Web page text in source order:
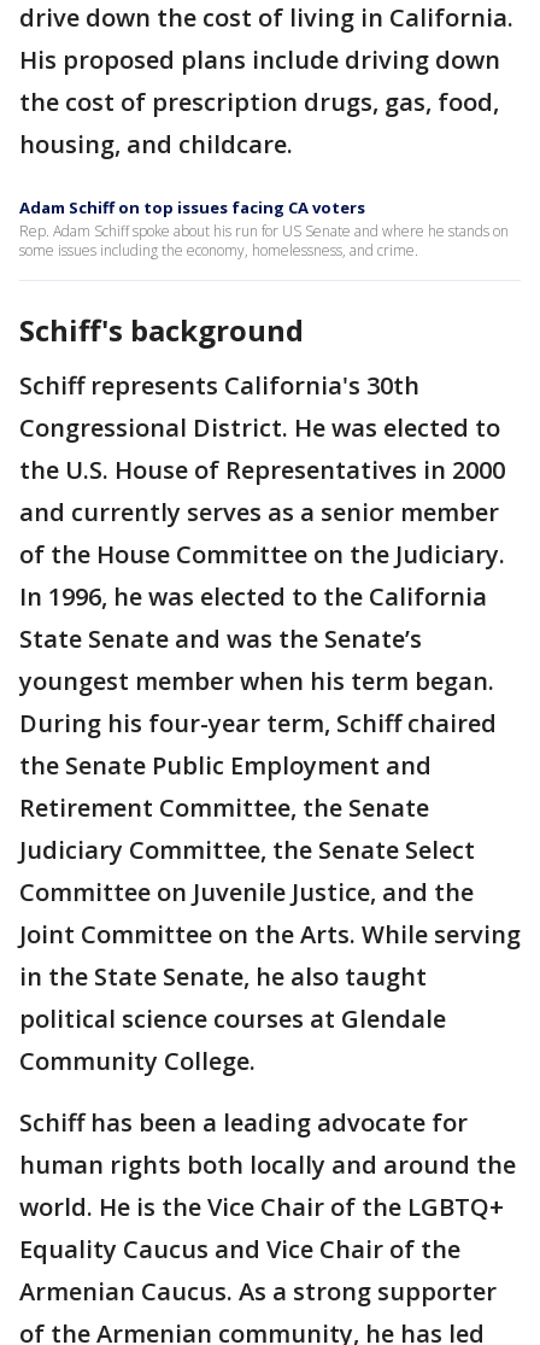
drive down the cost of living in California.
His proposed plans include driving down
the cost of prescription drugs, gas, food,
housing, and childcare.
Adam Schiff on top issues facing CA voters
Rep. Adam Schiff spoke about his run for US Senate and where he stands on
some issues including the economy, homelessness, and crime.
Schiff's background
Schiff represents California's 30th
Congressional District. He was elected to
the U.S. House of Representatives in 2000
and currently serves as a senior member
of the House Committee on the Judiciary.
In 1996, he was elected to the California
State Senate and was the Senate’s
youngest member when his term began.
During his four-year term, Schiff chaired
the Senate Public Employment and
Retirement Committee, the Senate
Judiciary Committee, the Senate Select
Committee on Juvenile Justice, and the
Joint Committee on the Arts. While serving
in the State Senate, he also taught
political science courses at Glendale
Community College.
Schiff has been a leading advocate for
human rights both locally and around the
world. He is the Vice Chair of the LGBTQ+
Equality Caucus and Vice Chair of the
Armenian Caucus. As a strong supporter
of the Armenian community, he has led